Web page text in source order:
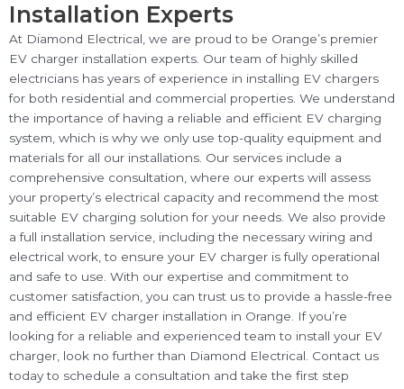
Installation Experts
At Diamond Electrical, we are proud to be Orange’s premier
EV charger installation experts. Our team of highly skilled
electricians has years of experience in installing EV chargers
for both residential and commercial properties. We understand
the importance of having a reliable and efficient EV charging
system, which is why we only use top-quality equipment and
materials for all our installations. Our services include a
comprehensive consultation, where our experts will assess
your property’s electrical capacity and recommend the most
suitable EV charging solution for your needs. We also provide
a full installation service, including the necessary wiring and
electrical work, to ensure your EV charger is fully operational
and safe to use. With our expertise and commitment to
customer satisfaction, you can trust us to provide a hassle-free
and efficient EV charger installation in Orange. If you’re
looking for a reliable and experienced team to install your EV
charger, look no further than Diamond Electrical. Contact us
today to schedule a consultation and take the first step